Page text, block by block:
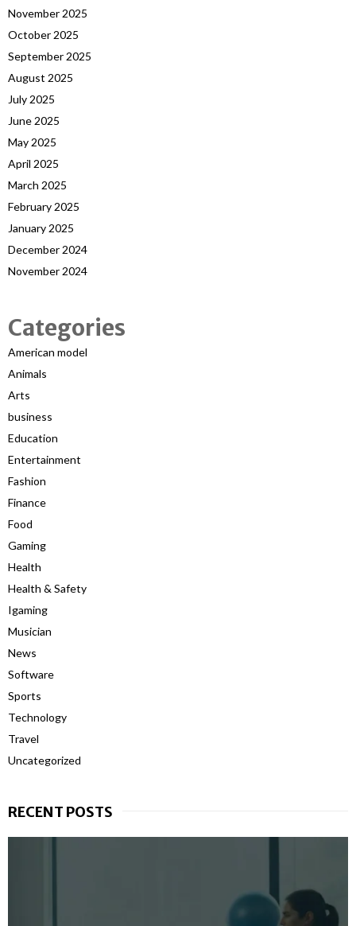
November 2025
October 2025
September 2025
August 2025
July 2025
June 2025
May 2025
April 2025
March 2025
February 2025
January 2025
December 2024
November 2024
Categories
American model
Animals
Arts
business
Education
Entertainment
Fashion
Finance
Food
Gaming
Health
Health & Safety
Igaming
Musician
News
Software
Sports
Technology
Travel
Uncategorized
RECENT POSTS